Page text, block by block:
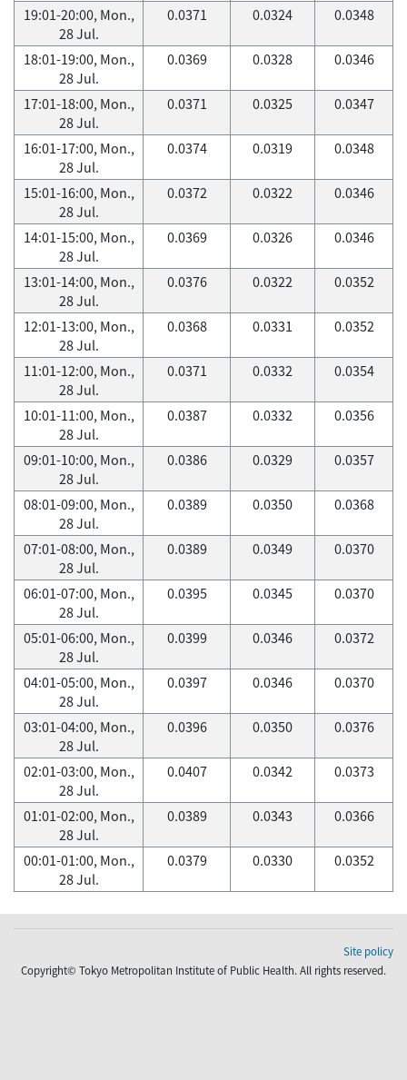
19:01-20:00, Mon.,
28 Jul.
0.0371 0.0324 0.0348
18:01-19:00, Mon.,
28 Jul.
0.0369 0.0328 0.0346
17:01-18:00, Mon.,
28 Jul.
0.0371 0.0325 0.0347
16:01-17:00, Mon.,
28 Jul.
0.0374 0.0319 0.0348
15:01-16:00, Mon.,
28 Jul.
0.0372 0.0322 0.0346
14:01-15:00, Mon.,
28 Jul.
0.0369 0.0326 0.0346
13:01-14:00, Mon.,
28 Jul.
0.0376 0.0322 0.0352
12:01-13:00, Mon.,
28 Jul.
0.0368 0.0331 0.0352
11:01-12:00, Mon.,
28 Jul.
0.0371 0.0332 0.0354
10:01-11:00, Mon.,
28 Jul.
0.0387 0.0332 0.0356
09:01-10:00, Mon.,
28 Jul.
0.0386 0.0329 0.0357
08:01-09:00, Mon.,
28 Jul.
0.0389 0.0350 0.0368
07:01-08:00, Mon.,
28 Jul.
0.0389 0.0349 0.0370
06:01-07:00, Mon.,
28 Jul.
0.0395 0.0345 0.0370
05:01-06:00, Mon.,
28 Jul.
0.0399 0.0346 0.0372
04:01-05:00, Mon.,
28 Jul.
0.0397 0.0346 0.0370
03:01-04:00, Mon.,
28 Jul.
0.0396 0.0350 0.0376
02:01-03:00, Mon.,
28 Jul.
0.0407 0.0342 0.0373
01:01-02:00, Mon.,
28 Jul.
0.0389 0.0343 0.0366
00:01-01:00, Mon.,
28 Jul.
0.0379 0.0330 0.0352
Site policy
Copyright© Tokyo Metropolitan Institute of Public Health. All rights reserved.